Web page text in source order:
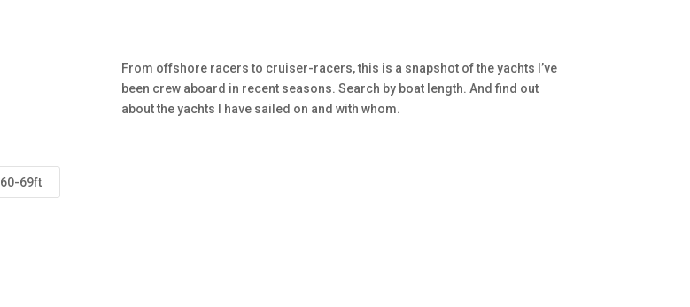
From offshore racers to cruiser-racers, this is a snapshot of the yachts I’ve
been crew aboard in recent seasons. Search by boat length. And find out
about the yachts I have sailed on and with whom.
60-69ft